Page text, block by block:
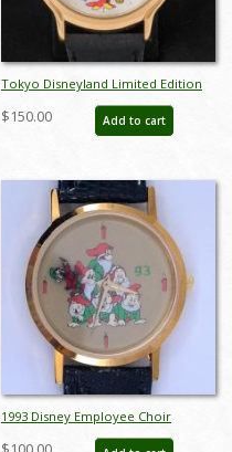
Tokyo Disneyland Limited Edition
10 Year Anniversary Wristwatch
(1993) - ID: dec22229
$150.00 Add to cart
1993 Disney Employee Choir
Wristwatch - ID: julydisneyana21270